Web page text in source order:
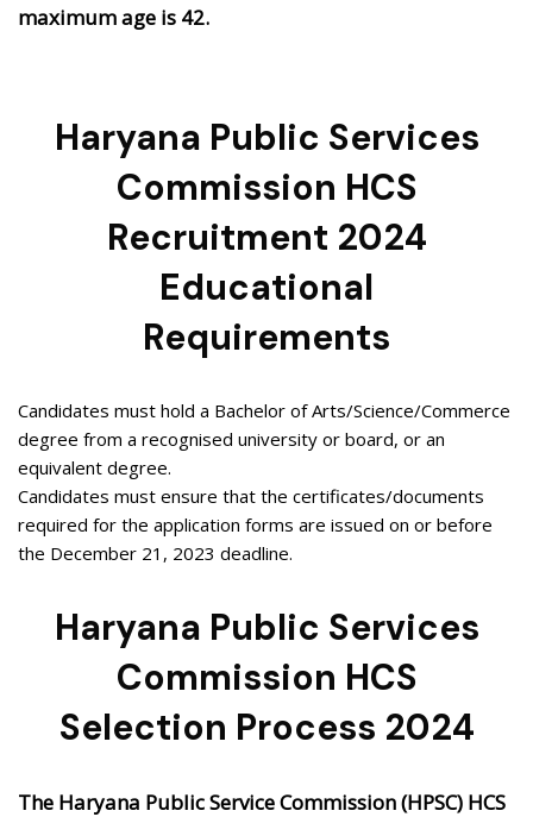
maximum age is 42.
Haryana Public Services
Commission HCS
Recruitment 2024
Educational
Requirements
Candidates must hold a Bachelor of Arts/Science/Commerce
degree from a recognised university or board, or an
equivalent degree.
Candidates must ensure that the certificates/documents
required for the application forms are issued on or before
the December 21, 2023 deadline.
Haryana Public Services
Commission HCS
Selection Process 2024
The Haryana Public Service Commission (HPSC) HCS